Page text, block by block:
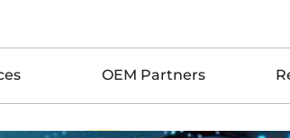
OEM Partners